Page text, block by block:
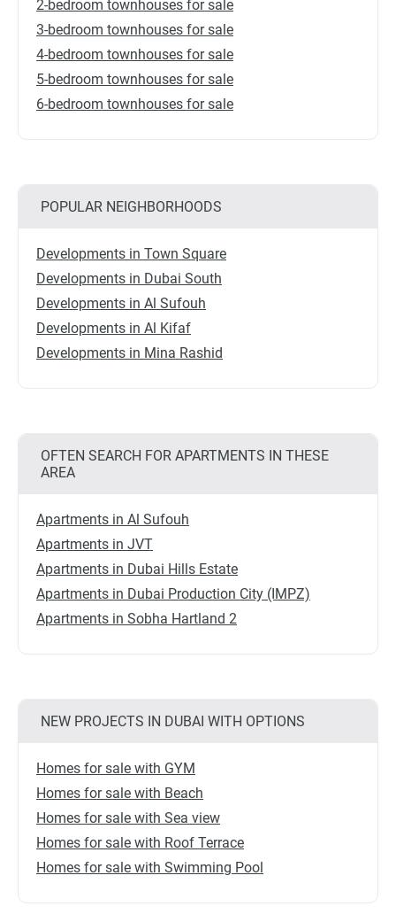
2-bedroom townhouses for sale
3-bedroom townhouses for sale
4-bedroom townhouses for sale
5-bedroom townhouses for sale
6-bedroom townhouses for sale
POPULAR NEIGHBORHOODS
Developments in Town Square
Developments in Dubai South
Developments in Al Sufouh
Developments in Al Kifaf
Developments in Mina Rashid
OFTEN SEARCH FOR APARTMENTS IN THESE
AREA
Apartments in Al Sufouh
Apartments in JVT
Apartments in Dubai Hills Estate
Apartments in Dubai Production City (IMPZ)
Apartments in Sobha Hartland 2
NEW PROJECTS IN DUBAI WITH OPTIONS
Homes for sale with GYM
Homes for sale with Beach
Homes for sale with Sea view
Homes for sale with Roof Terrace
Homes for sale with Swimming Pool